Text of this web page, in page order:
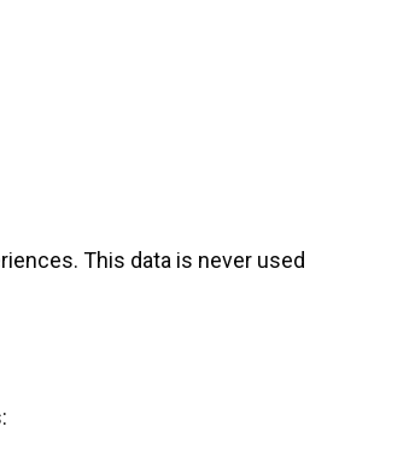
This data is never used